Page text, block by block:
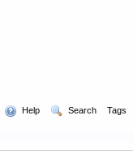
Help Search Tags